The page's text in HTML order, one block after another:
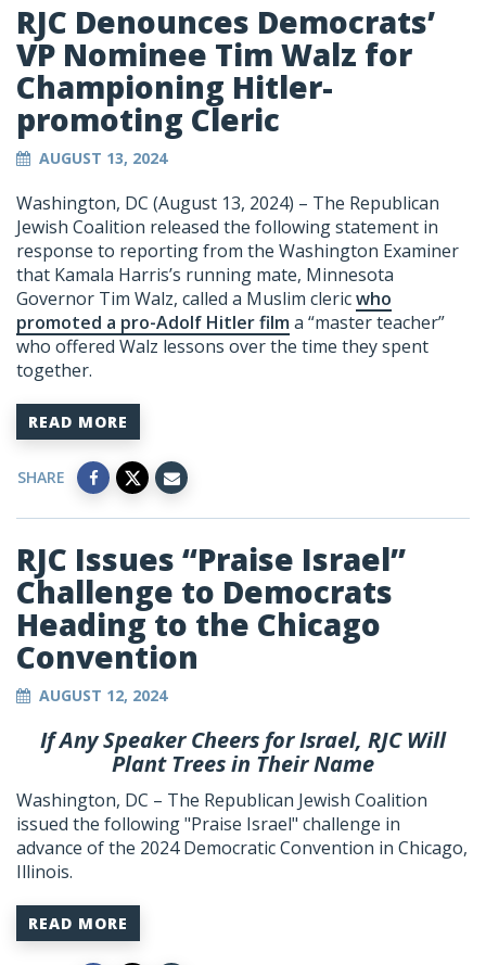
RJC Denounces Democrats’
VP Nominee Tim Walz for
Championing Hitler-
promoting Cleric
AUGUST 13, 2024
Washington, DC (August 13, 2024) – The Republican
Jewish Coalition released the following statement in
response to reporting from the Washington Examiner
that Kamala Harris’s running mate, Minnesota
Governor Tim Walz, called a Muslim clericwho
promoted a pro-Adolf Hitler filma “master teacher”
who offered Walz lessons over the time they spent
together.
READ MORE
SHARE
RJC Issues “Praise Israel”
Challenge to Democrats
Heading to the Chicago
Convention
AUGUST 12, 2024
If Any Speaker Cheers for Israel, RJC Will
Plant Trees in Their Name
Washington, DC – The Republican Jewish Coalition
issued the following "Praise Israel" challenge in
advance of the 2024 Democratic Convention in Chicago,
Illinois.
READ MORE